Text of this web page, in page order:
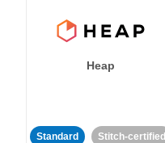
Heap
Standard Stitch-certified